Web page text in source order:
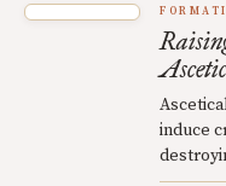
induce